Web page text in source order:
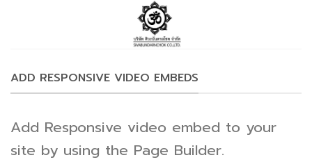
ADD RESPONSIVE VIDEO EMBEDS
Add Responsive video embed to your
site by using the Page Builder.